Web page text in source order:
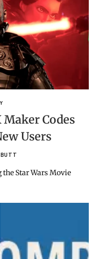
Codes
Users
BUTT
the Star Wars Movie